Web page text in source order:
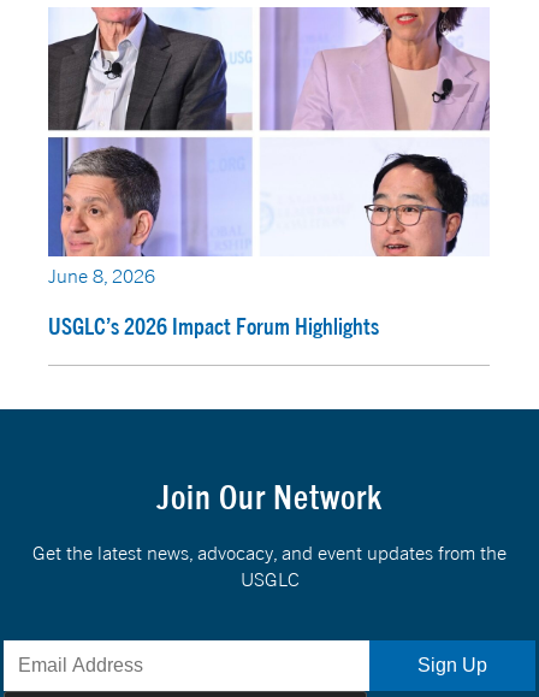
June 8, 2026
USGLC’s 2026 Impact Forum Highlights
Join Our Network
Get the latest news, advocacy, and event updates from the
USGLC